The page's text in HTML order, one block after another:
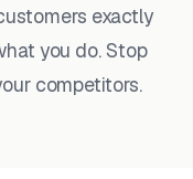
exactly
you do. Stop
competitors.